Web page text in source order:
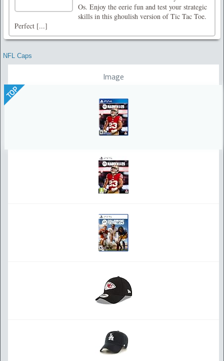
Os. Enjoy the eerie fun and test your strategic
skills in this ghoulish version of Tic Tac Toe.
Perfect [...]
NFL Caps
Image
TOP